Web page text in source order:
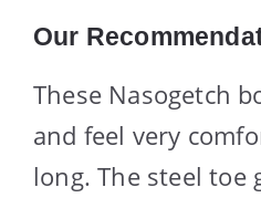
Our
These Nasogetch
and feel very
long. The steel toe